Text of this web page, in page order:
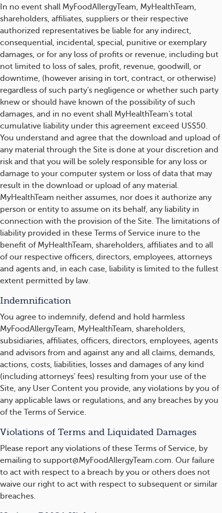
In no event shall MyFoodAllergyTeam, MyHealthTeam,
shareholders, affiliates, suppliers or their respective
authorized representatives be liable for any indirect,
consequential, incidental, special, punitive or exemplary
damages, or for any loss of profits or revenue, including but
not limited to loss of sales, profit, revenue, goodwill, or
downtime, (however arising in tort, contract, or otherwise)
regardless of such party's negligence or whether such party
knew or should have known of the possibility of such
damages, and in no event shall MyHealthTeam's total
cumulative liability under this agreement exceed US$50.
You understand and agree that the download and upload of
any material through the Site is done at your discretion and
risk and that you will be solely responsible for any loss or
damage to your computer system or loss of data that may
result in the download or upload of any material.
MyHealthTeam neither assumes, nor does it authorize any
person or entity to assume on its behalf, any liability in
connection with the provision of the Site. The limitations of
liability provided in these Terms of Service inure to the
benefit of MyHealthTeam, shareholders, affiliates and to all
of our respective officers, directors, employees, attorneys
and agents and, in each case, liability is limited to the fullest
extent permitted by law.
Indemnification
You agree to indemnify, defend and hold harmless
MyFoodAllergyTeam, MyHealthTeam, shareholders,
subsidiaries, affiliates, officers, directors, employees, agents
and advisors from and against any and all claims, demands,
actions, costs, liabilities, losses and damages of any kind
(including attorneys' fees) resulting from your use of the
Site, any User Content you provide, any violations by you of
any applicable laws or regulations, and any breaches by you
of the Terms of Service.
Violations of Terms and Liquidated Damages
Please report any violations of these Terms of Service, by
emailing to support@MyFoodAllergyTeam.com. Our failure
to act with respect to a breach by you or others does not
waive our right to act with respect to subsequent or similar
breaches.